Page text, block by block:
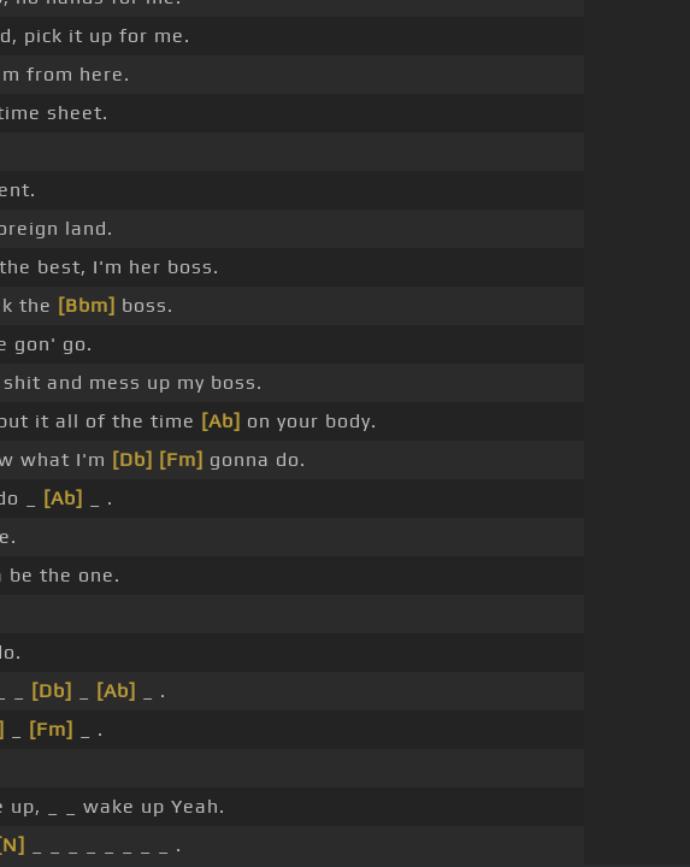
pick it up for me.
from here.
sheet.
land.
best, I'm her boss.
the [Bbm] boss.
gon' go.
and mess up my boss.
it all of the time [Ab] on your body.
what I'm [Db] [Fm] gonna do.
_
[Ab]
_ .
be the one.
_
[Db] [Ab]
_ .
[Fm]
_ .
up, _ _ wake up Yeah.
[N] _ _ _ _ _ _ _ _ .